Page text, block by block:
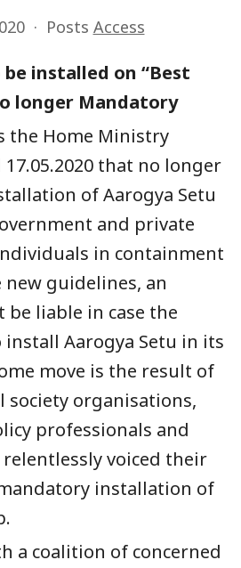
Posts Access
installed on “Best
longer Mandatory
the Home Ministry
that no longer
of Aarogya Setu
and private
in containment
guidelines, an
liable in case the
Aarogya Setu in its
move is the result of
society organisations,
professionals and
voiced their
installation of
a coalition of concerned